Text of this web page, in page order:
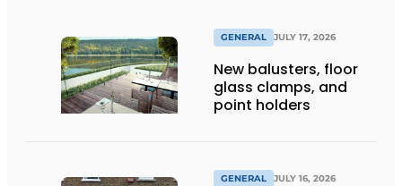
GENERAL JULY 17, 2026
New balusters, floor
glass clamps, and
point holders
GENERAL JULY 16, 2026